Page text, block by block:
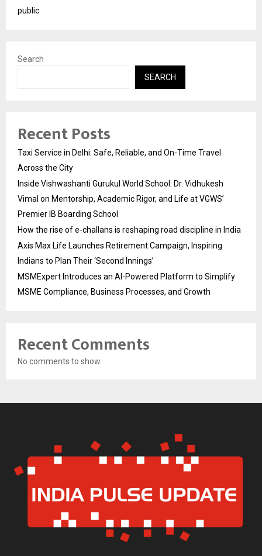
public
Search
SEARCH
Recent Posts
Taxi Service in Delhi: Safe, Reliable, and On-Time Travel
Across the City
Inside Vishwashanti Gurukul World School: Dr. Vidhukesh
Vimal on Mentorship, Academic Rigor, and Life at VGWS’
Premier IB Boarding School
How the rise of e-challans is reshaping road discipline in India
Axis Max Life Launches Retirement Campaign, Inspiring
Indians to Plan Their ‘Second Innings’
MSMExpert Introduces an AI-Powered Platform to Simplify
MSME Compliance, Business Processes, and Growth
Recent Comments
No comments to show.